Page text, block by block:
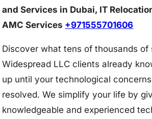
and Services in Dubai, IT
AMC Services +971555701606
Discover what tens of thousands of
Widespread LLC clients already
up until your technological
resolved. We simplify your life by
knowledgeable and experienced